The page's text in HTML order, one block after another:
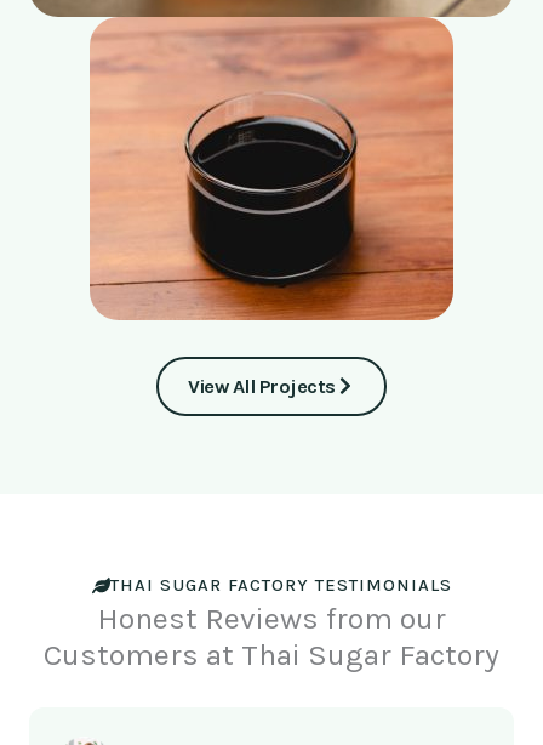
View All Projects
THAI SUGAR FACTORY TESTIMONIALS
Honest Reviews from our
Customers at Thai Sugar Factory